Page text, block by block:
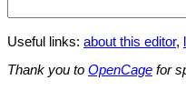
Useful links: about this editor,
Thank you to OpenCage for